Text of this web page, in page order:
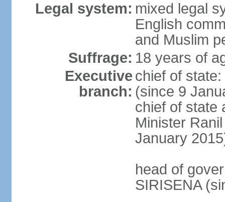
Legal system: mixed legal
English
and Muslim
Suffrage: 18 years of
Executive
branch:
chief of
(since 9
chief of state
Minister
January
head of
SIRISENA